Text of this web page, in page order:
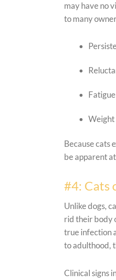
may have no
to many
Weight
Because cats
be apparent
#4: Cats
Unlike dogs,
rid their body
true infection
to adulthood,
Clinical signs